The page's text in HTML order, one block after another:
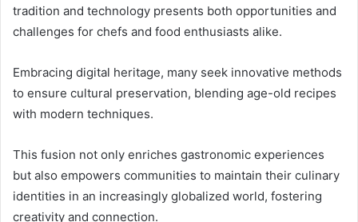
tradition and technology presents both opportunities and
challenges for chefs and food enthusiasts alike.
Embracing digital heritage, many seek innovative methods
to ensure cultural preservation, blending age-old recipes
with modern techniques.
This fusion not only enriches gastronomic experiences
but also empowers communities to maintain their culinary
identities in an increasingly globalized world, fostering
creativity and connection.